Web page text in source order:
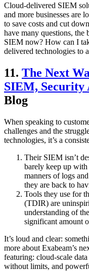
Cloud-delivered SIEM
and more businesses are
to save costs and cut
have many questions,
SIEM now? How can I
delivered technologies to
11. The Next
SIEM, Security
Blog
When speaking to
challenges and the
technologies, it’s a
Their SIEM isn’t
barely keep up
manners of logs
they are back to
Tools they use for
(TDIR) are
understanding of
significant amount
It’s loud and clear:
more about Exabeam’s
featuring: cloud-scale
without limits, and